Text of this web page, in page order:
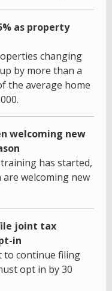
as property
changing
by more than a
the average home
welcoming new
has started,
are welcoming new
joint tax
in
to continue filing
opt in by 30